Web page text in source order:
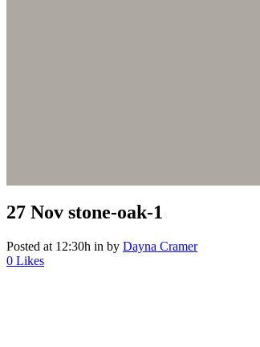
27 Nov stone-oak-1
Posted at 12:30h in by Dayna Cramer
0 Likes